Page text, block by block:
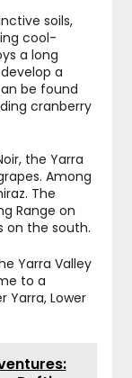
soils,
cool-
a long
a
be found
cranberry
the Yarra
Among
The
Range on
on the south.
Yarra Valley
to a
Yarra, Lower